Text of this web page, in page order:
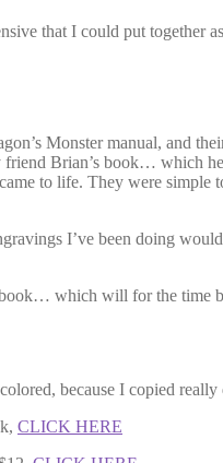
that I could put together
Monster manual, and
Brian’s book… which
to life. They were
I’ve been doing
which will for the time
because I copied
CLICK HERE